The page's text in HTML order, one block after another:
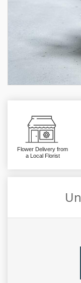
Flower Delivery from
a Local Florist